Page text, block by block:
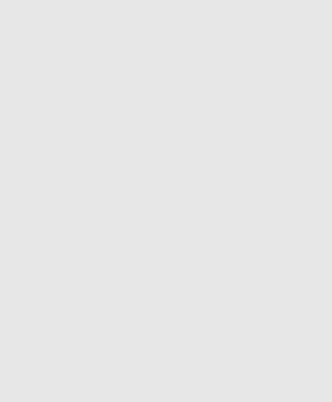
new ‘front door’ to
window]
[opens in new window]